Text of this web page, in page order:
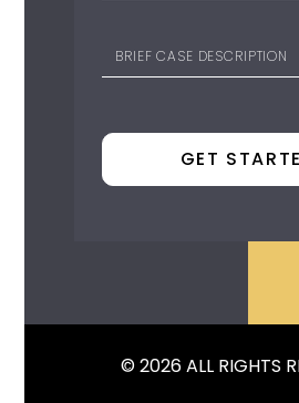
© 2026 ALL RIGHTS